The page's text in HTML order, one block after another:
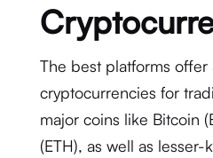
The best platforms
cryptocurrencies for
major coins like Bitcoin
(ETH), as well as